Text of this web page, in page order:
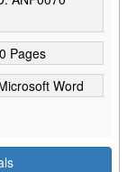
Pages
Word